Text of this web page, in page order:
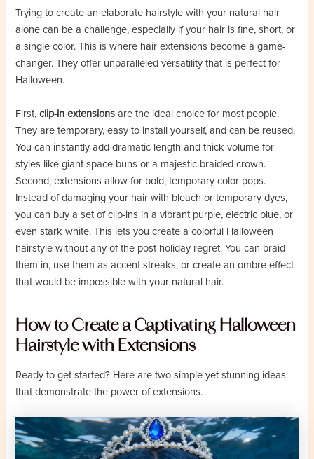
Trying to create an elaborate hairstyle with your natural hair
alone can be a challenge, especially if your hair is fine, short, or
a single color. This is where hair extensions become a game-
changer. They offer unparalleled versatility that is perfect for
Halloween.
First, ​​clip-in extensions​ ​ are the ideal choice for most people.
They are temporary, easy to install yourself, and can be reused.
You can instantly add dramatic length and thick volume for
styles like giant space buns or a majestic braided crown.
Second, extensions allow for bold, temporary color pops.
Instead of damaging your hair with bleach or temporary dyes,
you can buy a set of clip-ins in a vibrant purple, electric blue, or
even stark white. This lets you create a colorful Halloween
hairstyle without any of the post-holiday regret. You can braid
them in, use them as accent streaks, or create an ombre effect
that would be impossible with your natural hair.
How to Create a Captivating Halloween
Hairstyle with Extensions
Ready to get started? Here are two simple yet stunning ideas
that demonstrate the power of extensions.